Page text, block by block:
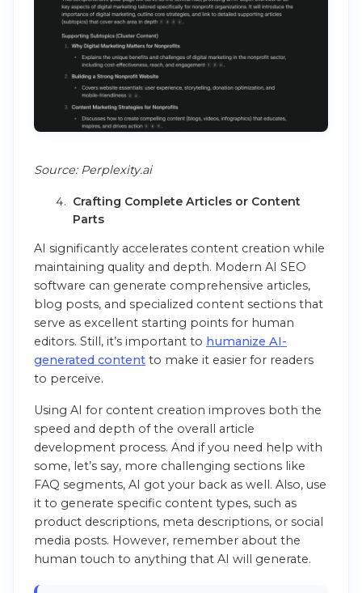
Source: Perplexity.ai
Crafting Complete Articles or Content
Parts
AI significantly accelerates content creation while
maintaining quality and depth. Modern AI SEO
software can generate comprehensive articles,
blog posts, and specialized content sections that
serve as excellent starting points for human
editors. Still, it’s important to humanize AI-
generated content to make it easier for readers
to perceive.
Using AI for content creation improves both the
speed and depth of the overall article
development process. And if you need help with
some, let’s say, more challenging sections like
FAQ segments, AI got your back as well. Also, use
it to generate specific content types, such as
product descriptions, meta descriptions, or social
media posts. However, remember about the
human touch to anything that AI will generate.